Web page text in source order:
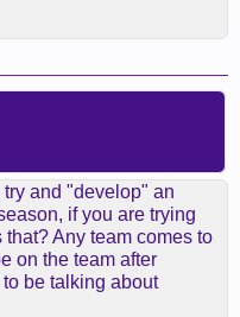
and "develop" an
if you are trying
Any team comes to
on the team after
be talking about